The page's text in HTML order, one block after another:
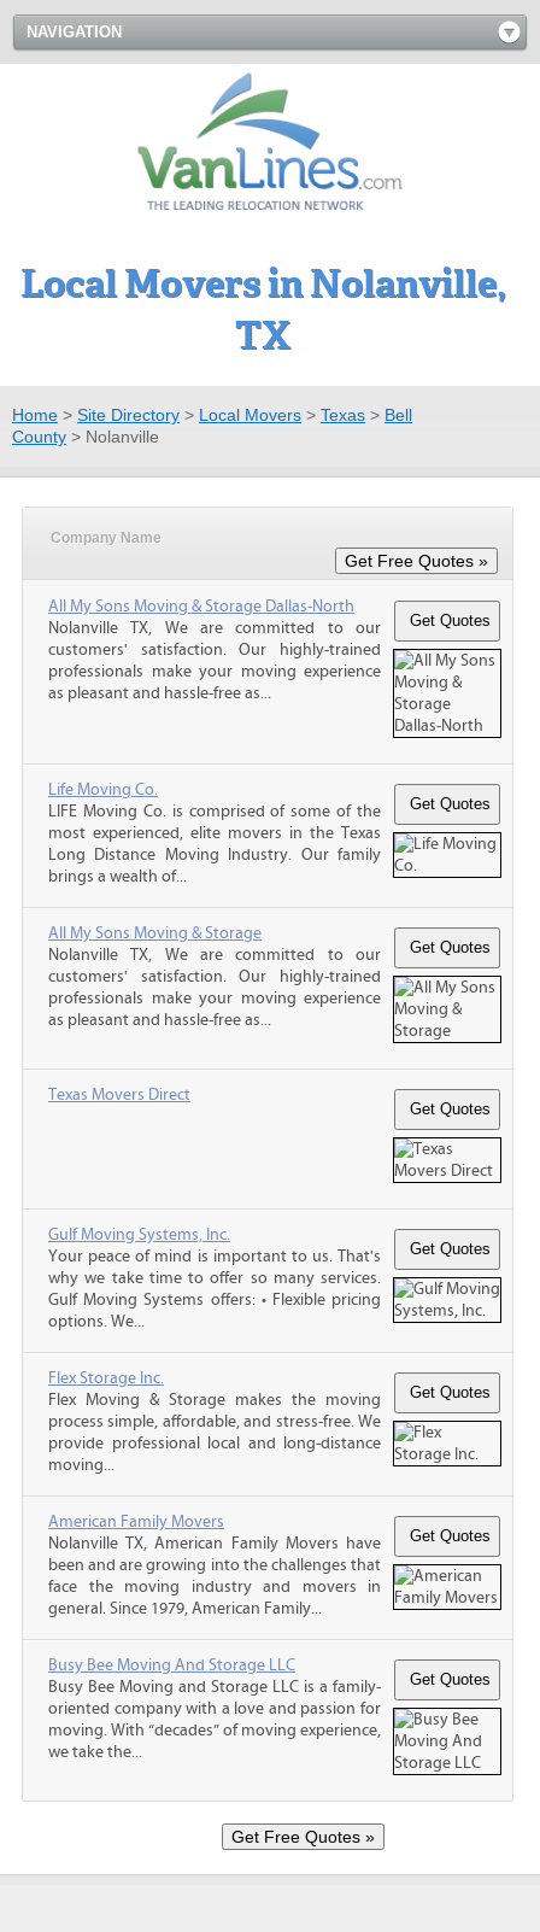
NAVIGATION
Local Movers in Nolanville,
TX
Home > Site Directory > Local Movers > Texas > Bell
County > Nolanville
Company Name
All My Sons Moving & Storage Dallas-North
Nolanville TX, We are committed to our
customers' satisfaction. Our highly-trained
professionals make your moving experience
as pleasant and hassle-free as...
Life Moving Co.
LIFE Moving Co. is comprised of some of the
most experienced, elite movers in the Texas
Long Distance Moving Industry. Our family
brings a wealth of...
All My Sons Moving & Storage
Nolanville TX, We are committed to our
customers' satisfaction. Our highly-trained
professionals make your moving experience
as pleasant and hassle-free as...
Texas Movers Direct
Gulf Moving Systems, Inc.
Your peace of mind is important to us. That's
why we take time to offer so many services.
Gulf Moving Systems offers: • Flexible pricing
options. We...
Flex Storage Inc.
Flex Moving & Storage makes the moving
process simple, affordable, and stress-free. We
provide professional local and long-distance
moving...
American Family Movers
Nolanville TX, American Family Movers have
been and are growing into the challenges that
face the moving industry and movers in
general. Since 1979, American Family...
Busy Bee Moving And Storage LLC
Busy Bee Moving and Storage LLC is a family-
oriented company with a love and passion for
moving. With “decades” of moving experience,
we take the...